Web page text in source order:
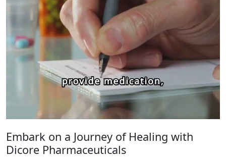
Embark on a Journey of Healing with
Dicore Pharmaceuticals